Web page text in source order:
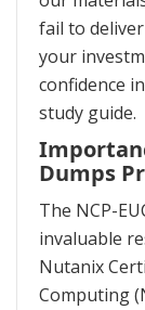
fail to
your
confidence
study guide.
Dumps
The NCP-
invaluable
Nutanix
Computing